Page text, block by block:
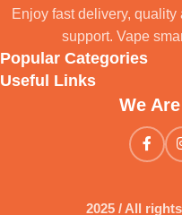
Enjoy fast delivery,
support. Vape
Popular Categories
Useful Links
We
2025 / All